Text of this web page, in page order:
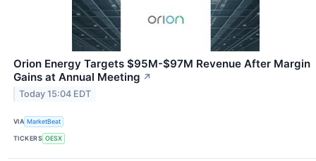
Orion Energy Targets $95M-$97M Revenue After Margin
Gains at Annual Meeting ↗
Today 15:04 EDT
VIA MarketBeat
TICKERS OESX